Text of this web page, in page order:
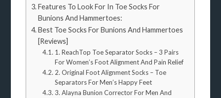
Features To Look For In Toe Socks For
Bunions And Hammertoes:
Best Toe Socks For Bunions And Hammertoes
[Reviews]
1. ReachTop Toe Separator Socks – 3 Pairs
For Women’s Foot Alignment And Pain Relief
2. Original Foot Alignment Socks – Toe
Separators For Men’s Happy Feet
3. Alayna Bunion Corrector For Men And